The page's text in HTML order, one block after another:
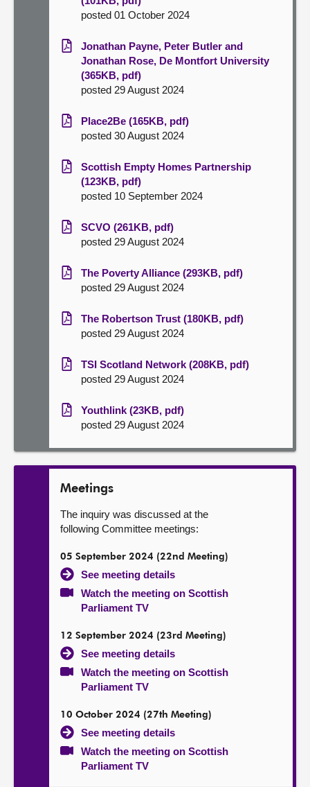
posted 01 October 2024
Jonathan Payne, Peter Butler and
Jonathan Rose, De Montfort University
(365KB, pdf)
posted 29 August 2024
Place2Be (165KB, pdf)
posted 30 August 2024
Scottish Empty Homes Partnership
(123KB, pdf)
posted 10 September 2024
SCVO (261KB, pdf)
posted 29 August 2024
The Poverty Alliance (293KB, pdf)
posted 29 August 2024
The Robertson Trust (180KB, pdf)
posted 29 August 2024
TSI Scotland Network (208KB, pdf)
posted 29 August 2024
Youthlink (23KB, pdf)
posted 29 August 2024
Meetings
The inquiry was discussed at the
following Committee meetings:
05 September 2024 (22nd Meeting)
See meeting details
Watch the meeting on Scottish
Parliament TV
12 September 2024 (23rd Meeting)
See meeting details
Watch the meeting on Scottish
Parliament TV
10 October 2024 (27th Meeting)
See meeting details
Watch the meeting on Scottish
Parliament TV